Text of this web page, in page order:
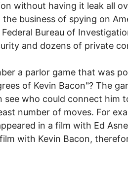
without having it leak all
the business of spying on
Bureau of
and dozens of private
a parlor game that was
of Kevin Bacon"? The
see who could connect him
number of moves. For
in a film with Ed
with Kevin Bacon,